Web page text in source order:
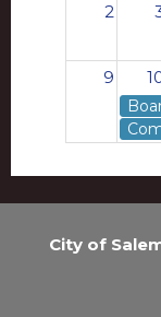
2
9
City of